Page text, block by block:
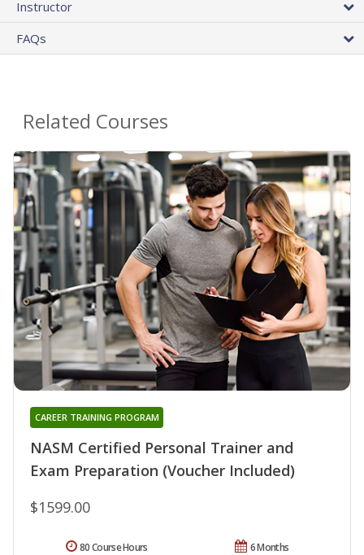
Instructor
FAQs
Related Courses
NASM Certified Personal Trainer and
Exam Preparation (Voucher Included)
CAREER TRAINING PROGRAM
$1599.00
6 Months
80 Course Hours